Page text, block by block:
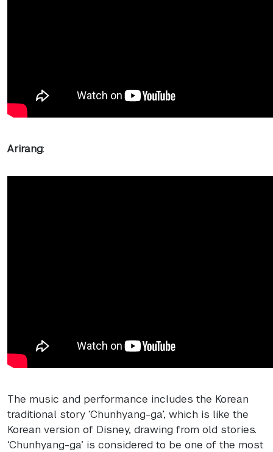
Arirang:
The music and performance includes the Korean
traditional story ‘Chunhyang-ga’, which is like the
Korean version of Disney, drawing from old stories.
‘Chunhyang-ga’ is considered to be one of the most